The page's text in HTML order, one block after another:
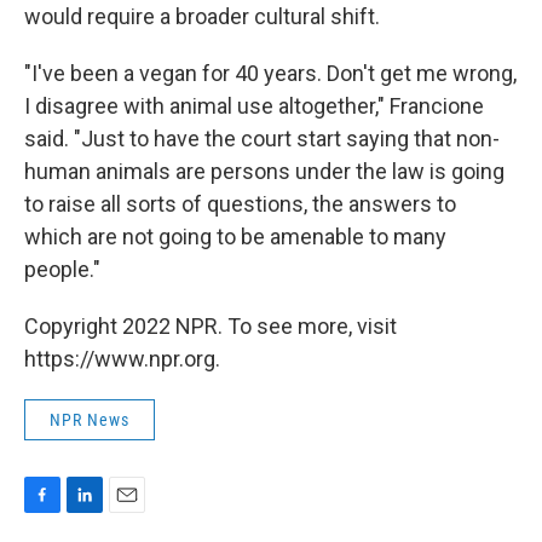
would require a broader cultural shift.
"I've been a vegan for 40 years. Don't get me wrong,
I disagree with animal use altogether," Francione
said. "Just to have the court start saying that non-
human animals are persons under the law is going
to raise all sorts of questions, the answers to
which are not going to be amenable to many
people."
Copyright 2022 NPR. To see more, visit
https://www.npr.org.
NPR News